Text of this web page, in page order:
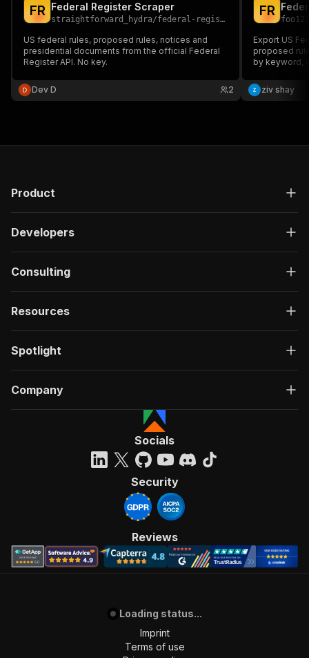
FR Federal Register Scraper
straightforward_hydra/federal-register-scraper
US federal rules, proposed rules, notices and
presidential documents from the official Federal
Register API. No key.
Dev D 2
FR
foo121
Export US
proposed
by keyword,
ziv shay
Product
Developers
Consulting
Resources
Spotlight
Company
Socials
Security
Reviews
Loading status...
Imprint
Terms of use